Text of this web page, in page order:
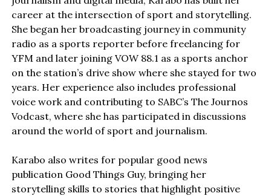
career at the intersection of sport and storytelling.
She began her broadcasting journey in community
radio as a sports reporter before freelancing for
YFM and later joining VOW 88.1 as a sports anchor
on the station’s drive show where she stayed for two
years. Her experience also includes professional
voice work and contributing to SABC’s The Journos
Vodcast, where she has participated in discussions
around the world of sport and journalism.
Karabo also writes for popular good news
publication Good Things Guy, bringing her
storytelling skills to stories that highlight positive